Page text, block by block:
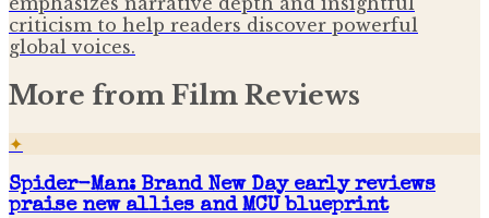
criticism to help readers discover powerful
global voices.
More from Film Reviews
✦
Spider-Man: Brand New Day early reviews
praise new allies and MCU blueprint